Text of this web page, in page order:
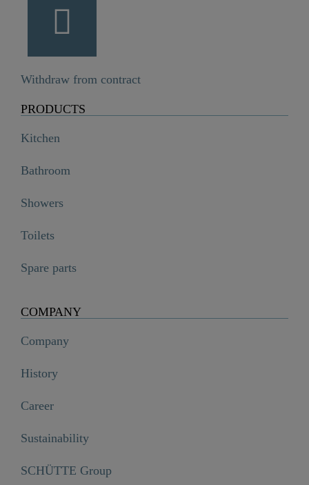
Withdraw from contract
PRODUCTS
Kitchen
Bathroom
Showers
Toilets
Spare parts
COMPANY
Company
History
Career
Sustainability
SCHÜTTE Group